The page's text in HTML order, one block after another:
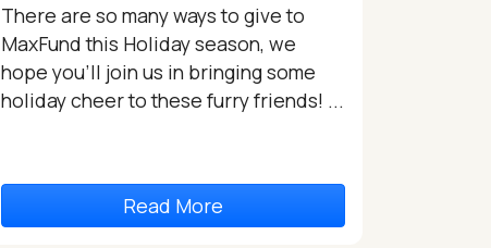
There are so many ways to give to
MaxFund this Holiday season, we
hope you’ll join us in bringing some
holiday cheer to these furry friends! ...
Read More